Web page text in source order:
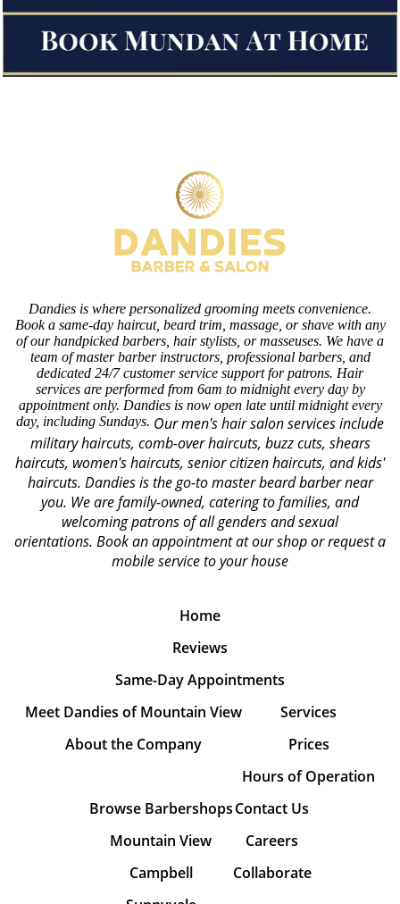
Dandies is where personalized grooming meets convenience.
Book a same-day haircut, beard trim, massage, or shave with any
of our handpicked barbers, hair stylists, or masseuses. We have a
team of master barber instructors, professional barbers, and
dedicated 24/7 customer service support for patrons. Hair
services are performed from 6am to midnight every day by
appointment only. Dandies is now open late until midnight every
day, including Sundays. Our men's hair salon services include
military haircuts, comb-over haircuts, buzz cuts, shears
haircuts, women's haircuts, senior citizen haircuts, and kids'
haircuts. Dandies is the go-to master beard barber near
you. We are family-owned, catering to families, and
welcoming patrons of all genders and sexual
orientations. Book an appointment at our shop or request a
mobile service to your house
Home
Reviews
Same-Day Appointments
Meet Dandies of Mountain View
About the Company
Services
Prices
Hours of Operation
Browse Barbershops
Mountain View
Campbell
Contact Us
Careers
Collaborate